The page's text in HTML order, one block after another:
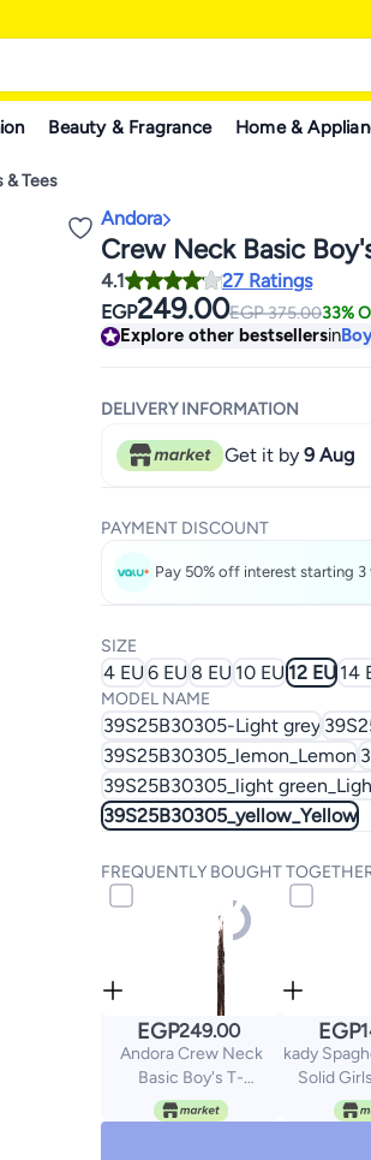
Beauty & Fragrance Home &
& Tees
Andora
Crew Neck Basic
4.1
27 Ratings
EGP249.00EGP375.0033%
Explore other bestsellersin
DELIVERY INFORMATION
Get it by9 Aug
PAYMENT DISCOUNT
Pay 50% off interest starting 3
SIZE
4 EU 6 EU 8 EU 10 EU 12 EU 14
MODEL NAME
39S25B30305-Light grey
39S25B30305_lemon_Lemon
39S25B30305_light
39S25B30305_yellow_Yellow
FREQUENTLY BOUGHT
EGP249.00
Andora Crew Neck
Basic Boy's T-
Shirt_Yellow
EGP
kady
Solid
girls